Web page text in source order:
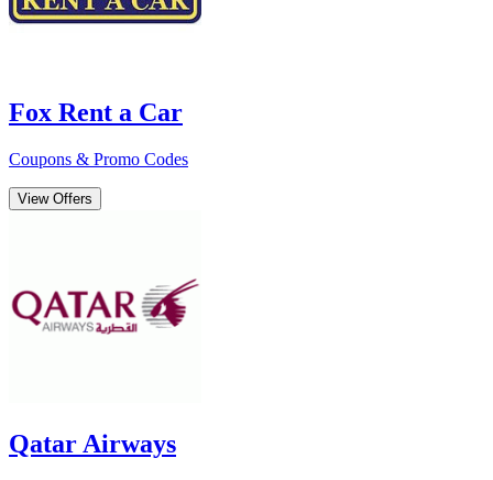
Fox Rent a Car
Coupons & Promo Codes
View Offers
Qatar Airways